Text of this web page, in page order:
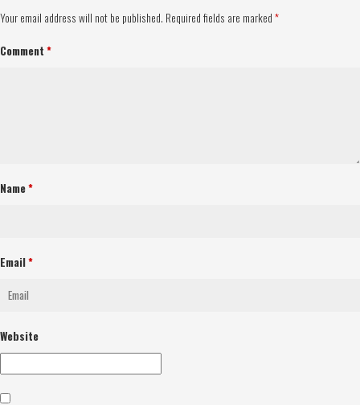
Your email address will not be published. Required fields are marked *
Comment *
Name*
Email*
Website